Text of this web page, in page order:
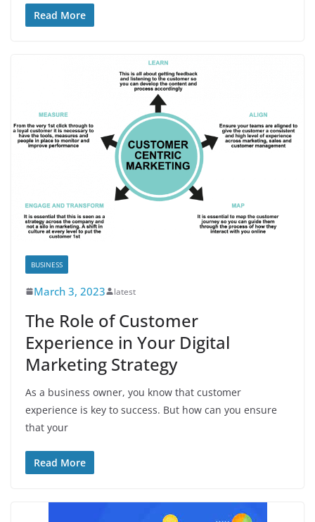
Read More
BUSINESS
March 3, 2023 latest
The Role of Customer
Experience in Your Digital
Marketing Strategy
As a business owner, you know that customer
experience is key to success. But how can you ensure
that your
Read More